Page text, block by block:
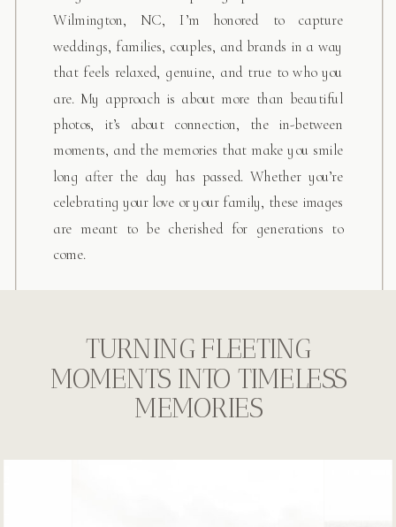
Wilmington, NC, I’m honored to capture
weddings, families, couples, and brands in a way
that feels relaxed, genuine, and true to who you
are. My approach is about more than beautiful
photos, it’s about connection, the in-between
moments, and the memories that make you smile
long after the day has passed. Whether you’re
celebrating your love or your family, these images
are meant to be cherished for generations to
come.
TURNING FLEETING
MOMENTS INTO TIMELESS
MEMORIES